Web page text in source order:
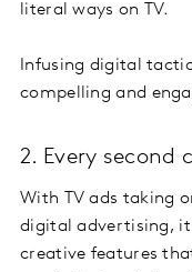
literal ways on TV.
Infusing digital
compelling and
2. Every second
With TV ads taking
digital advertising,
creative features